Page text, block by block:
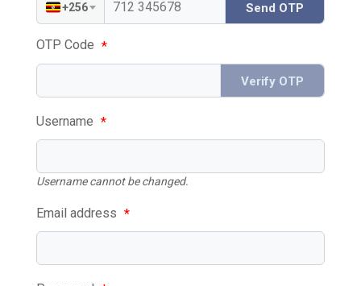
+256 Send OTP
OTP Code *
Verify OTP
Username *
Username cannot be changed.
Email address *